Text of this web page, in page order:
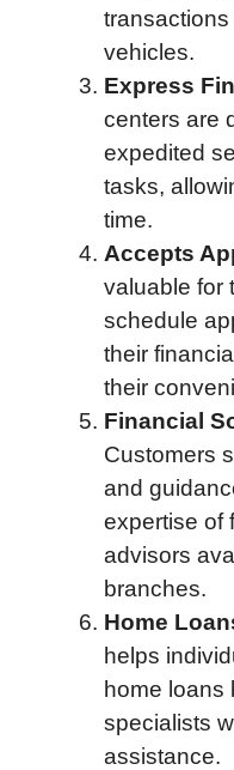
vehicles.
Express
centers are
expedited
tasks,
time.
Accepts
valuable for
schedule
their
their
Financial
Customers
and
expertise of
advisors
branches.
Home
helps
home loans
specialists
assistance.